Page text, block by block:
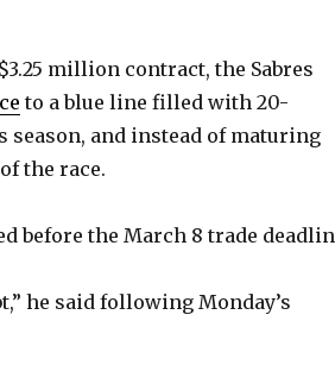
million contract, the Sabres
to a blue line filled with 20-
season, and instead of maturing
the race.
before the March 8 trade
he said following Monday’s